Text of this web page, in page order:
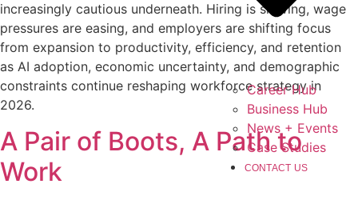
Career Hub
Business Hub
News + Events
Case Studies
CONTACT US
increasingly cautious underneath. Hiring is slowing, wage
pressures are easing, and employers are shifting focus
from expansion to productivity, efficiency, and retention
as AI adoption, economic uncertainty, and demographic
constraints continue reshaping workforce strategy in
2026.
A Pair of Boots, A Path to
Work